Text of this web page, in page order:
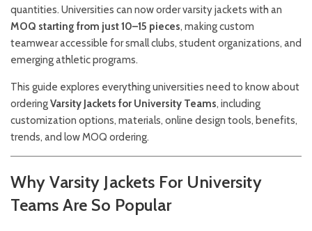
quantities. Universities can now order varsity jackets with an
MOQ starting from just 10–15 pieces, making custom
teamwear accessible for small clubs, student organizations, and
emerging athletic programs.
This guide explores everything universities need to know about
orderingVarsity Jackets for University Teams, including
customization options, materials, online design tools, benefits,
trends, and low MOQ ordering.
Why Varsity Jackets For University
Teams Are So Popular